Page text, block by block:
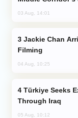
03 Aug, 14:01
Filming
04 Aug, 10:25
Through Iraq
05 Aug, 10:12